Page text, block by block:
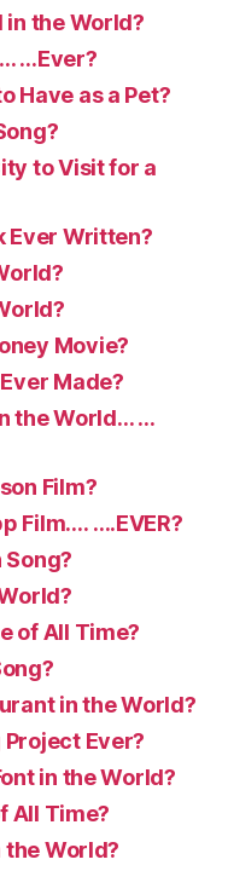
in the World?
…Ever?
Have as a Pet?
to Visit for a
Ever Written?
Movie?
Made?
the World… …
Film?
Film…. ….EVER?
of All Time?
in the World?
Ever?
in the World?
All Time?
the World?